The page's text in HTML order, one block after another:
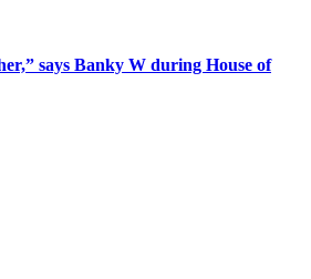
says Banky W during House of